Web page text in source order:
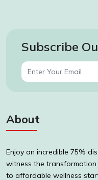
Subscribe
About
Enjoy an incredible 75%
witness the
to affordable wellness